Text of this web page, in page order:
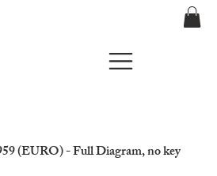
(EURO) - Full Diagram, no key